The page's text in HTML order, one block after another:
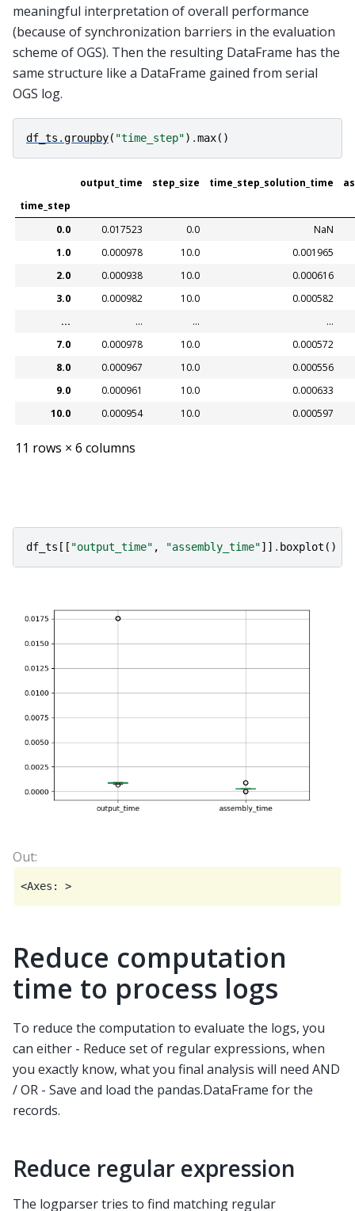
meaningful interpretation of overall performance
(because of synchronization barriers in the evaluation
scheme of OGS). Then the resulting DataFrame has the
same structure like a DataFrame gained from serial
OGS log.
df_ts .groupby( "time_step") .max()
output_time step_size time_step_solution_time
time_step
0.0
0.017523 0.0
NaN
1.0
0.000978 10.0
0.001965
2.0
0.000938 10.0
0.000616
3.0
0.000982 10.0
0.000582
...
... ...
...
7.0
0.000978 10.0
0.000572
8.0
0.000967 10.0
0.000556
9.0
0.000961 10.0
0.000633
10.0
0.000954 10.0 0.000597
11 rows × 6 columns
df_ts [[ "output_time" , "assembly_time"]] . boxplot ()
Reduce computation
time to process logs
To reduce the computation to evaluate the logs, you
can either - Reduce set of regular expressions, when
you exactly know, what you final analysis will need AND
/ OR - Save and load the pandas.DataFrame for the
records.
Reduce regular expression
The logparser tries to find matching regular